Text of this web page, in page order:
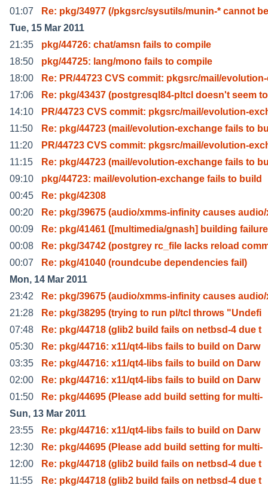
01:07
Re: pkg/34977 (/pkgsrc/sysutils/munin-* cannot be
Tue, 15 Mar 2011
21:35
pkg/44726: chat/amsn fails to compile
18:50
pkg/44725: lang/mono fails to compile
18:00
Re: PR/44723 CVS commit: pkgsrc/mail/
17:06
Re: pkg/43437 (postgresql84-pltcl doesn't seem to
14:10
PR/44723 CVS commit: pkgsrc/mail/evolution-
11:50
Re: pkg/44723 (mail/evolution-exchange fails to
11:20
PR/44723 CVS commit: pkgsrc/mail/evolution-
11:15
Re: pkg/44723 (mail/evolution-exchange fails to
09:10
pkg/44723: mail/evolution-exchange fails to build
00:45
Re: pkg/42308
00:20
Re: pkg/39675 (audio/xmms-infinity causes
00:09
Re: pkg/41461 ([multimedia/gnash] building failure
00:08
Re: pkg/34742 (postgrey rc_file lacks reload
00:07
Re: pkg/41040 (roundcube dependencies fail)
Mon, 14 Mar 2011
23:42
Re: pkg/39675 (audio/xmms-infinity causes
21:28
Re: pkg/38295 (trying to run pl/tcl throws "Undefi
07:48
Re: pkg/44718 (glib2 build fails on netbsd-4 due t
05:30
Re: pkg/44716: x11/qt4-libs fails to build on Darw
03:35
Re: pkg/44716: x11/qt4-libs fails to build on Darw
02:00
Re: pkg/44716: x11/qt4-libs fails to build on Darw
01:50
Re: pkg/44695 (Please add build setting for multi-
Sun, 13 Mar 2011
23:55
Re: pkg/44716: x11/qt4-libs fails to build on Darw
12:30
Re: pkg/44695 (Please add build setting for multi-
12:00
Re: pkg/44718 (glib2 build fails on netbsd-4 due t
11:55
Re: pkg/44718 (glib2 build fails on netbsd-4 due t